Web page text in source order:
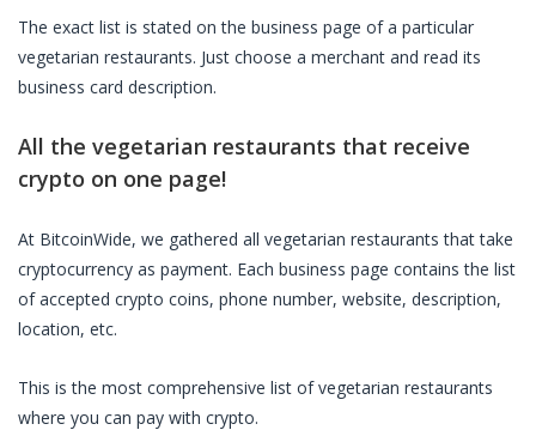
The exact list is stated on the business page of a particular
vegetarian restaurants. Just choose a merchant and read its
business card description.
All the vegetarian restaurants that receive
crypto on one page!
At BitcoinWide, we gathered all vegetarian restaurants that take
cryptocurrency as payment. Each business page contains the list
of accepted crypto coins, phone number, website, description,
location, etc.
This is the most comprehensive list ofvegetarian restaurants
where you can pay with crypto.